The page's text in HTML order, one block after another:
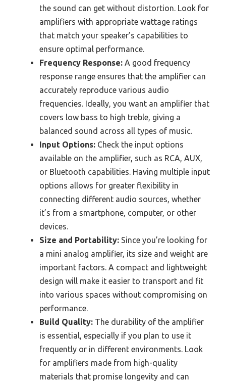
the sound can get without distortion. Look for
amplifiers with appropriate wattage ratings
that match your speaker’s capabilities to
ensure optimal performance.
Frequency Response: A good frequency
response range ensures that the amplifier can
accurately reproduce various audio
frequencies. Ideally, you want an amplifier that
covers low bass to high treble, giving a
balanced sound across all types of music.
Input Options: Check the input options
available on the amplifier, such as RCA, AUX,
or Bluetooth capabilities. Having multiple input
options allows for greater flexibility in
connecting different audio sources, whether
it’s from a smartphone, computer, or other
devices.
Size and Portability: Since you’re looking for
a mini analog amplifier, its size and weight are
important factors. A compact and lightweight
design will make it easier to transport and fit
into various spaces without compromising on
performance.
Build Quality: The durability of the amplifier
is essential, especially if you plan to use it
frequently or in different environments. Look
for amplifiers made from high-quality
materials that promise longevity and can